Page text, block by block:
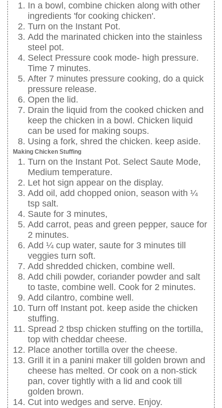
In a bowl, combine chicken along with other
ingredients 'for cooking chicken'.
Turn on the Instant Pot.
Add the marinated chicken into the stainless
steel pot.
Select Pressure cook mode- high pressure.
Time 7 minutes.
After 7 minutes pressure cooking, do a quick
pressure release.
Open the lid.
Drain the liquid from the cooked chicken and
keep the chicken in a bowl. Chicken liquid
can be used for making soups.
Using a fork, shred the chicken. keep aside.
Making Chicken Stuffing
Turn on the Instant Pot. Select Saute Mode,
Medium temperature.
Let hot sign appear on the display.
Add oil, add chopped onion, season with ¼
tsp salt.
Saute for 3 minutes,
Add carrot, peas and green pepper, sauce for
2 minutes.
Add ¼ cup water, saute for 3 minutes till
veggies turn soft.
Add shredded chicken, combine well.
Add chili powder, coriander powder and salt
to taste, combine well. Cook for 2 minutes.
Add cilantro, combine well.
Turn off Instant pot. keep aside the chicken
stuffing.
Spread 2 tbsp chicken stuffing on the tortilla,
top with cheddar cheese.
Place another tortilla over the cheese.
Grill it in a panini maker till golden brown and
cheese has melted. Or cook on a non-stick
pan, cover tightly with a lid and cook till
golden brown.
Cut into wedges and serve. Enjoy.